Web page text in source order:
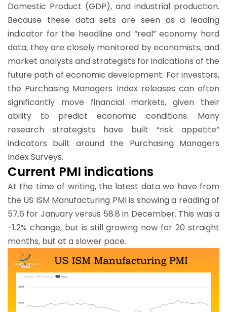
Domestic Product (GDP), and industrial production.
Because these data sets are seen as a leading
indicator for the headline and “real” economy hard
data, they are closely monitored by economists, and
market analysts and strategists for indications of the
future path of economic development. For investors,
the Purchasing Managers Index releases can often
significantly move financial markets, given their
ability to predict economic conditions. Many
research strategists have built “risk appetite”
indicators built around the Purchasing Managers
Index Surveys.
Current PMI indications
At the time of writing, the latest data we have from
the US ISM Manufacturing PMI is showing a reading of
57.6 for January versus 58.8 in December. This was a
-1.2% change, but is still growing now for 20 straight
months, but at a slower pace.